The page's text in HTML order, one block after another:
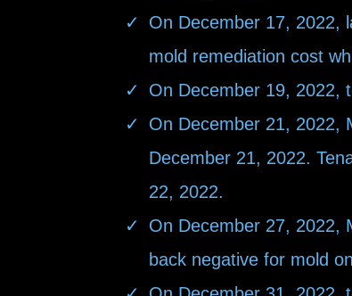
On December 17, 2022,
mold remediation cost
On December 19, 2022,
On December 21, 2022,
December 21, 2022.
22, 2022.
On December 27, 2022,
back negative for mold